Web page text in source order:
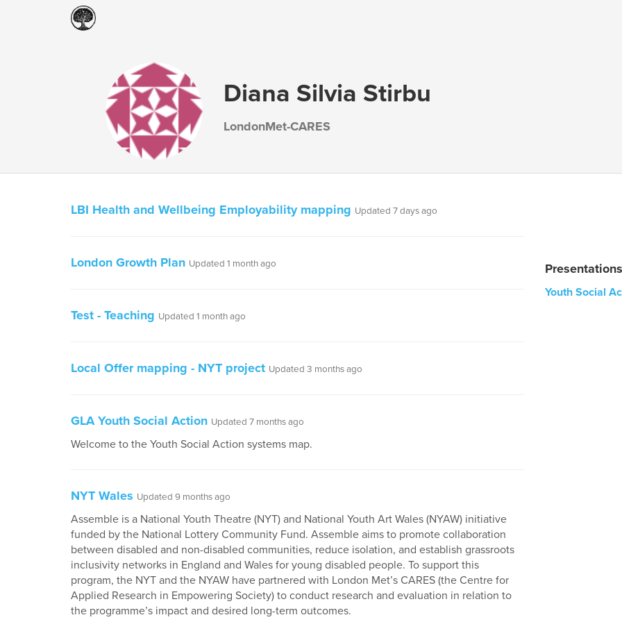
Diana Silvia Stirbu
LondonMet-CARES
LBI Health and Wellbeing Employability mapping Updated 7 days ago
London Growth Plan Updated 1 month ago
Test - Teaching Updated 1 month ago
Local Offer mapping - NYT project Updated 3 months ago
GLA Youth Social Action Updated 7 months ago
Welcome to the Youth Social Action systems map.
NYT Wales Updated 9 months ago
Assemble is a National Youth Theatre (NYT) and National Youth Art Wales (NYAW) initiative
funded by the National Lottery Community Fund. Assemble aims to promote collaboration
between disabled and non-disabled communities, reduce isolation, and establish grassroots
inclusivity networks in England and Wales for young disabled people. To support this
program, the NYT and the NYAW have partnered with London Met’s CARES (the Centre for
Applied Research in Empowering Society) to conduct research and evaluation in relation to
the programme’s impact and desired long-term outcomes.
Youth Social